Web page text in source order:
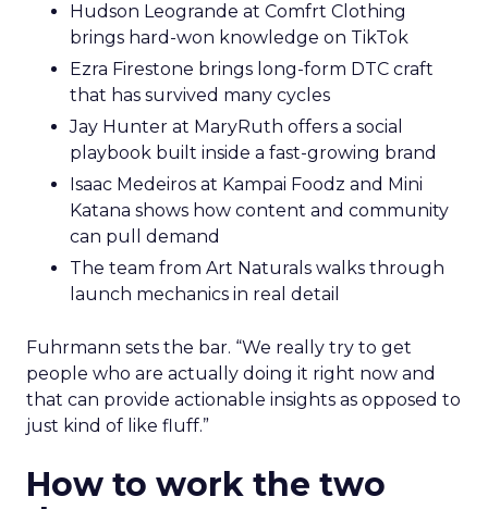
Hudson Leogrande at Comfrt Clothing
brings hard-won knowledge on TikTok
Ezra Firestone brings long-form DTC craft
that has survived many cycles
Jay Hunter at MaryRuth offers a social
playbook built inside a fast-growing brand
Isaac Medeiros at Kampai Foodz and Mini
Katana shows how content and community
can pull demand
The team from Art Naturals walks through
launch mechanics in real detail
Fuhrmann sets the bar. “We really try to get
people who are actually doing it right now and
that can provide actionable insights as opposed to
just kind of like fluff.”
How to work the two